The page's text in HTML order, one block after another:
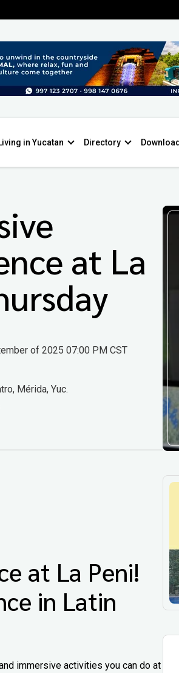
in Yucatan Directory
at La
of 2025 07:00 PM CST
Mérida, Yuc.
at La Peni!
in Latin
immersive activities you can do at